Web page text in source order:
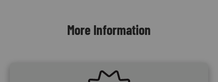
More Information
SVG